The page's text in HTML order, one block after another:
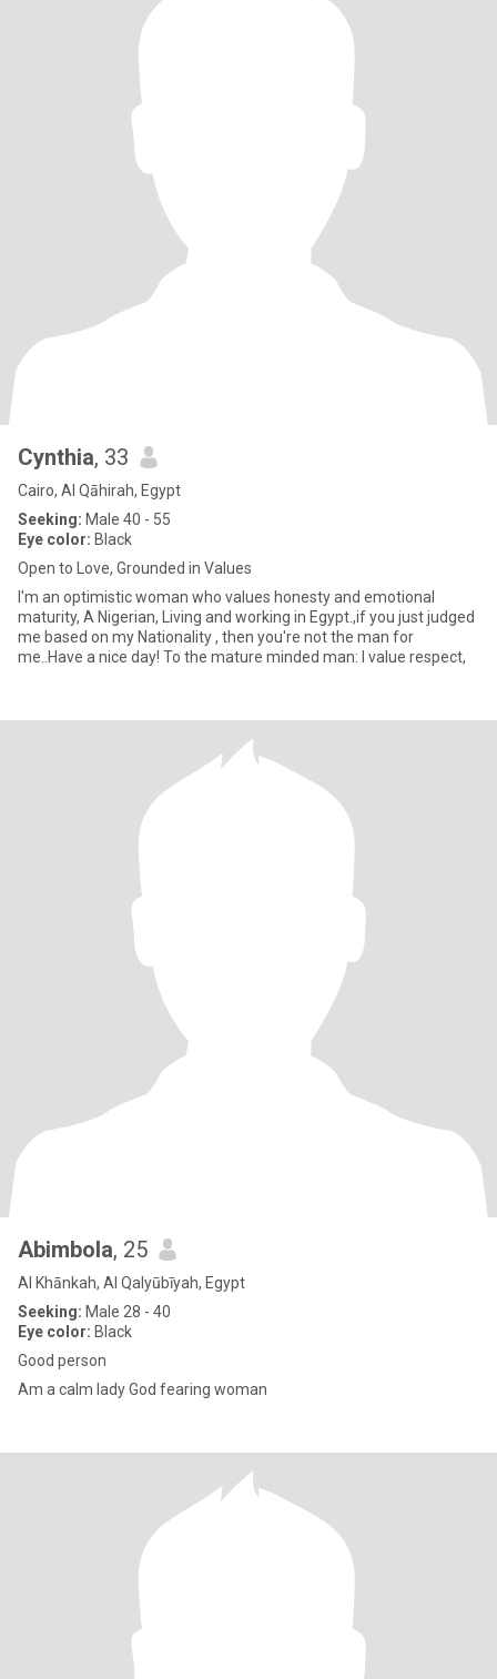
Cynthia, 33
Cairo, Al Qāhirah, Egypt
Seeking: Male 40 - 55
Eye color: Black
Open to Love, Grounded in Values
I'm an optimistic woman who values honesty and emotional
maturity, A Nigerian, Living and working in Egypt.,if you just judged
me based on my Nationality , then you're not the man for
me..Have a nice day! To the mature minded man: I value respect,
Abimbola, 25
Al Khānkah, Al Qalyūbīyah, Egypt
Seeking: Male 28 - 40
Eye color: Black
Good person
Am a calm lady God fearing woman